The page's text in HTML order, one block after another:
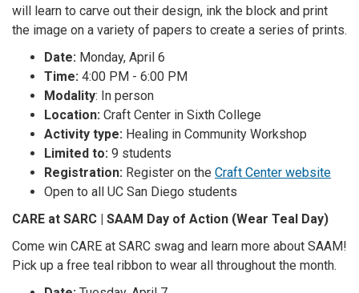
will learn to carve out their design, ink the block and print
the image on a variety of papers to create a series of prints.
Date: Monday, April 6
Time: 4:00 PM - 6:00 PM
Modality: In person
Location: Craft Center in Sixth College
Activity type: Healing in Community Workshop
Limited to: 9 students
Registration: Register on the Craft Center website
Open to all UC San Diego students
CARE at SARC | SAAM Day of Action (Wear Teal Day)
Come win CARE at SARC swag and learn more about SAAM!
Pick up a free teal ribbon to wear all throughout the month.